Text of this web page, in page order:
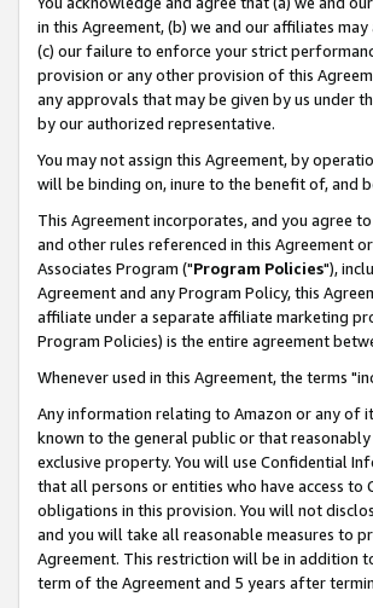
in this Agreement, (b) we and our affiliates
(c) our failure to enforce your strict
provision or any other provision of this
any approvals that may be given by us under
by our authorized representative.
You may not assign this Agreement, by
will be binding on, inure to the benefit of, and
This Agreement incorporates, and you agree
and other rules referenced in this Agreement
Associates Program ("Program Policies"),
Agreement and any Program Policy, this
affiliate under a separate affiliate marketing
Program Policies) is the entire agreement
Whenever used in this Agreement, the terms
Any information relating to Amazon or any of
known to the general public or that
exclusive property. You will use Confidential
that all persons or entities who have access
obligations in this provision. You will not
and you will take all reasonable measures to
Agreement. This restriction will be in addition
term of the Agreement and 5 years after